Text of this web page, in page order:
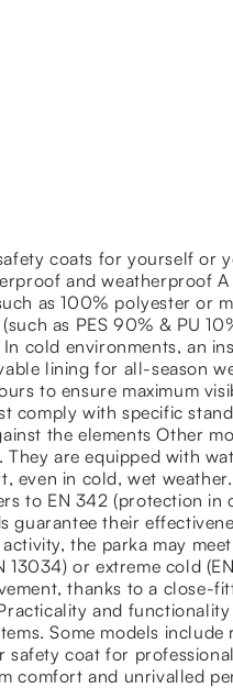
coats for yourself or
and weatherproof
as 100% polyester or
as PES 90% & PU
cold environments, an
lining for all-season
to ensure maximum
comply with specific
the elements Other
are equipped with
even in cold, wet
to EN 342 (protection
guarantee their
the parka may
13034) or extreme cold
thanks to a close-
and
Some models
coat for
comfort and unrivalled